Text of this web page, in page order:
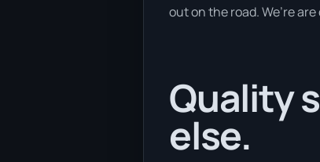
out on the road. We’re
Quality
else.